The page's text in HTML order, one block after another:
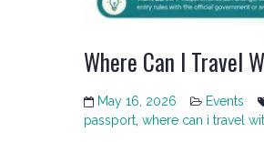
Where Can I Travel
May 16, 2026 Events
passport, where can i travel